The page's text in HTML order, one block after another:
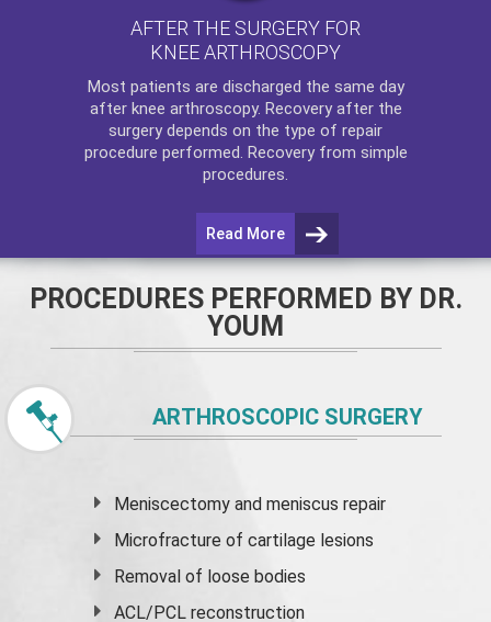
AFTER THE SURGERY FOR
KNEE ARTHROSCOPY
Most patients are discharged the same day
after knee arthroscopy. Recovery after the
surgery depends on the type of repair
procedure performed. Recovery from simple
procedures.
Read More
PROCEDURES PERFORMED BY DR.
YOUM
ARTHROSCOPIC SURGERY
Meniscectomy andmeniscus repair
Microfracture of cartilage lesions
Removal of loose bodies
ACL/PCL reconstruction